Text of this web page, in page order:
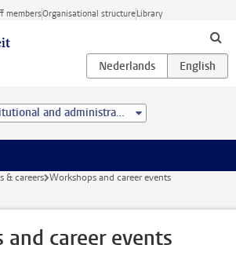
membersOrganisational structureLibrary
Constitutional and administrative law (LL.M.)
& careers Workshops and career events
and career events